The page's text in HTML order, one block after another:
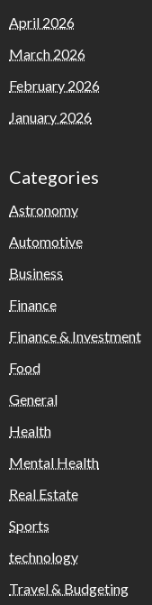
April 2026
March 2026
February 2026
January 2026
Categories
Astronomy
Automotive
Business
Finance
Finance & Investment
Food
General
Health
Mental Health
Real Estate
Sports
technology
Travel & Budgeting